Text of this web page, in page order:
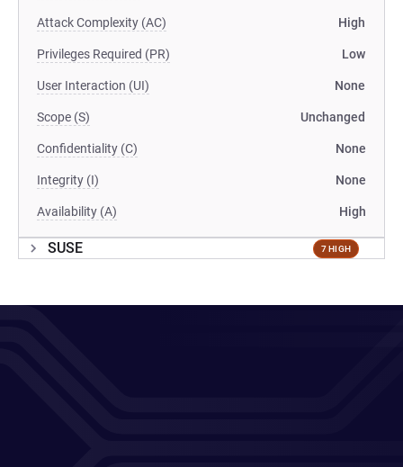
Attack Complexity (AC) High
Privileges Required (PR) Low
User Interaction (UI) None
Scope (S) Unchanged
Confidentiality (C) None
Integrity (I) None
Availability (A) High
SUSE 7 HIGH